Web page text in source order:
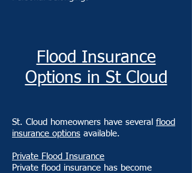
Flood Insurance
Options in St Cloud
St. Cloud homeowners have several flood
insurance options available.
Private Flood Insurance
Private flood insurance has become